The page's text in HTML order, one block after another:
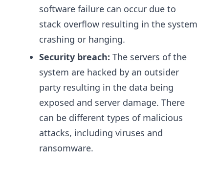
software failure can occur due to
stack overflow resulting in the system
crashing or hanging.
Security breach: The servers of the
system are hacked by an outsider
party resulting in the data being
exposed and server damage. There
can be different types of malicious
attacks, including viruses and
ransomware.